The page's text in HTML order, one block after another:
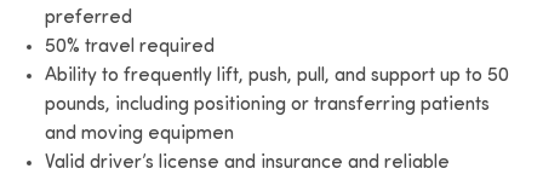
preferred
50% travel required
Ability to frequently lift, push, pull, and support up to 50
pounds, including positioning or transferring patients
and moving equipmen
Valid driver’s license and insurance and reliable